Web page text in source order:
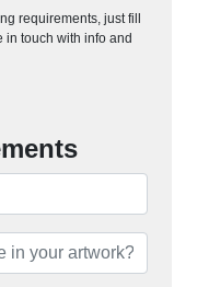
requirements, just fill
in touch with info and